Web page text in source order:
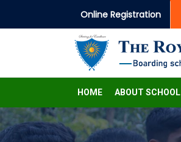
Online Registration
HOME ABOUT SCHOOL